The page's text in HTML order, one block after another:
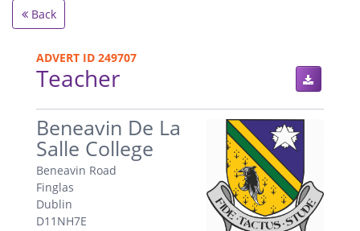
Back
ADVERT ID 249707
Teacher
.
Beneavin De La
Salle College
Beneavin Road
Finglas
Dublin
D11NH7E